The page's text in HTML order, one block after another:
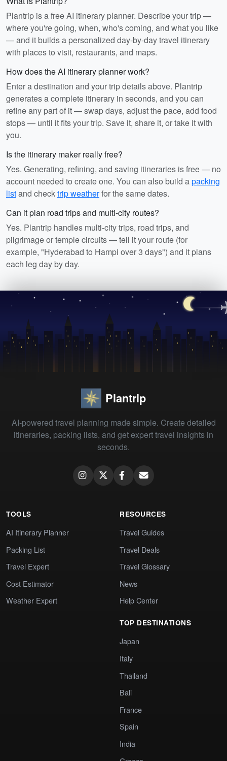
Plantrip is a free AI itinerary planner. Describe your trip —
where you're going, when, who's coming, and what you like
— and it builds a personalized day-by-day travel itinerary
with places to visit, restaurants, and maps.
How does the AI itinerary planner work?
Enter a destination and your trip details above. Plantrip
generates a complete itinerary in seconds, and you can
refine any part of it — swap days, adjust the pace, add food
stops — until it fits your trip. Save it, share it, or take it with
you.
Is the itinerary maker really free?
Yes. Generating, refining, and saving itineraries is free — no
account needed to create one. You can also build apacking
listand checktrip weatherfor the same dates.
Can it plan road trips and multi-city routes?
Yes. Plantrip handles multi-city trips, road trips, and
pilgrimage or temple circuits — tell it your route (for
example, "Hyderabad to Hampi over 3 days") and it plans
each leg day by day.
Plantrip
AI-powered travel planning made simple. Create detailed
itineraries, packing lists, and get expert travel insights in
seconds.
TOOLS
AI Itinerary Planner
Packing List
Travel Expert
Cost Estimator
Weather Expert
RESOURCES
Travel Guides
Travel Deals
Travel Glossary
News
Help Center
TOP DESTINATIONS
Japan
Italy
Thailand
Bali
France
Spain
India